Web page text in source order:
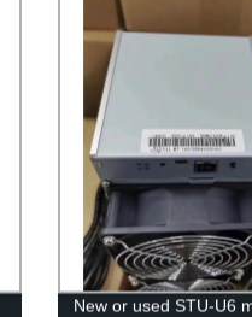
New or used STU-U6